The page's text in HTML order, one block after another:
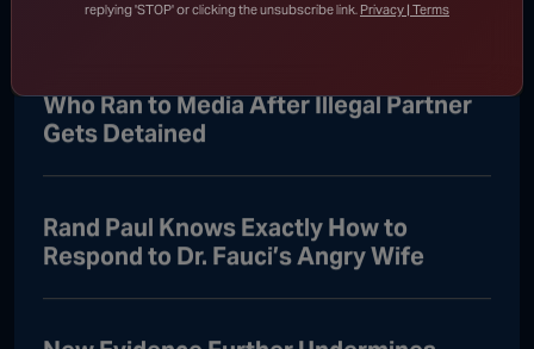
Who Ran to Media After Illegal Partner
Gets Detained
Rand Paul Knows Exactly How to
Respond to Dr. Fauci’s Angry Wife
replying 'STOP' or clicking the unsubscribe link. Privacy | Terms